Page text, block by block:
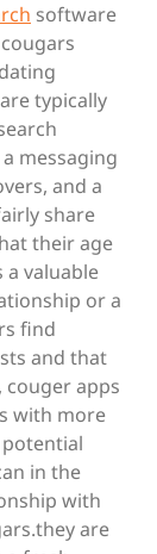
software
typically
messaging
and a
share
their age
a valuable
or a
find
and that
apps
with more
in the
with
are